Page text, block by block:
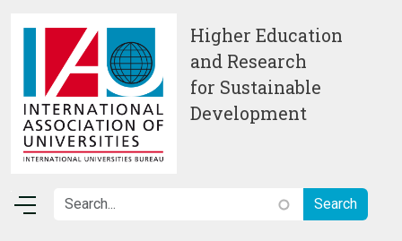
Higher Education
and Research
for Sustainable
Development